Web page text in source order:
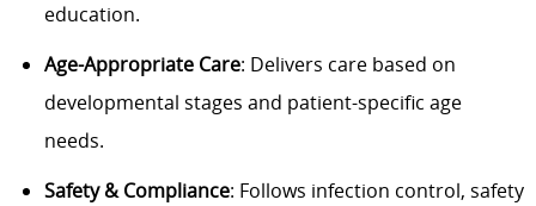
education.
Age-Appropriate Care: Delivers care based on
developmental stages and patient-specific age
needs.
Safety & Compliance: Follows infection control, safety